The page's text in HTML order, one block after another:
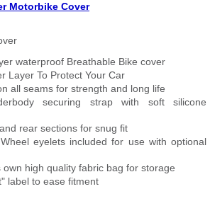
Motorbike Cover
waterproof Breathable Bike cover
Layer To Protect Your Car
all seams for strength and long life
securing strap with soft silicone
rear sections for snug fit
eyelets included for use with optional
own high quality fabric bag for storage
label to ease fitment